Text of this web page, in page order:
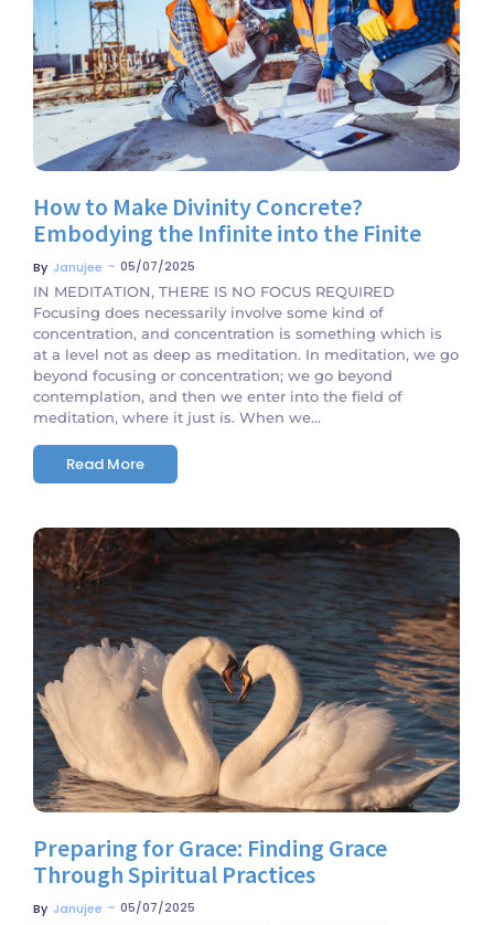
No Comments
How to Make Divinity Concrete?
Embodying the Infinite into the Finite
By Janujee ~ 05/07/2025
IN MEDITATION, THERE IS NO FOCUS REQUIRED
Focusing does necessarily involve some kind of
concentration, and concentration is something which is
at a level not as deep as meditation. In meditation, we go
beyond focusing or concentration; we go beyond
contemplation, and then we enter into the field of
meditation, where it just is. When we...
Read More
No Comments
Preparing for Grace: Finding Grace
Through Spiritual Practices
By Janujee ~ 05/07/2025